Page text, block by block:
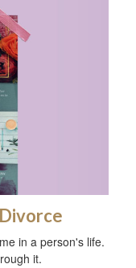
in a person's life.
it.